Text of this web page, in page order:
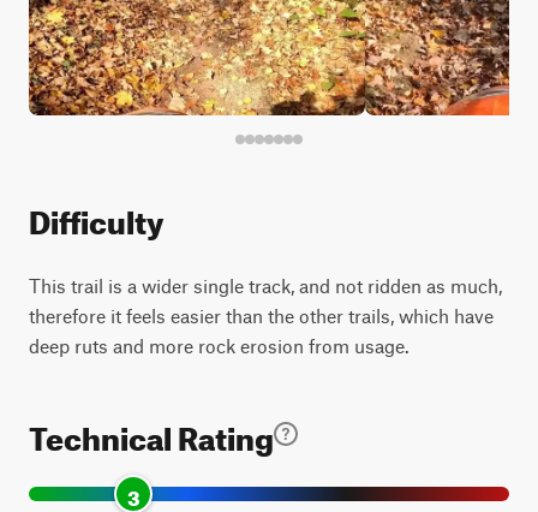
Difficulty
This trail is a wider single track, and not ridden as much,
therefore it feels easier than the other trails, which have
deep ruts and more rock erosion from usage.
Technical Rating
3